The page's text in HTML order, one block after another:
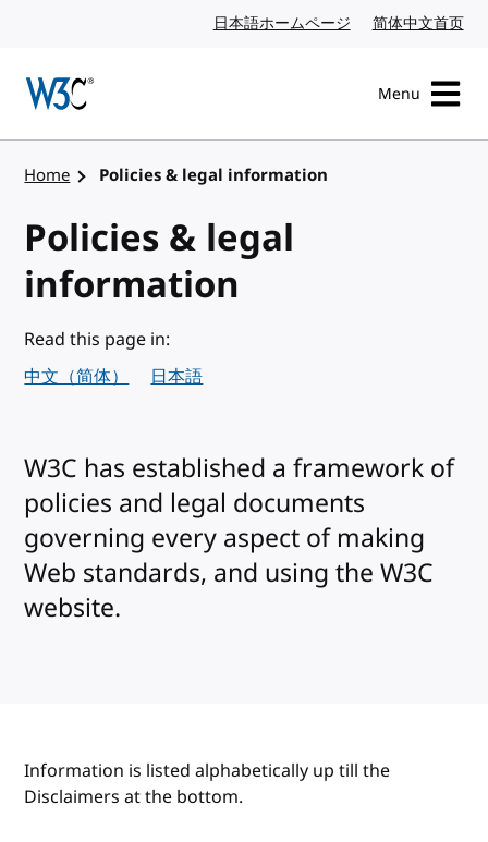
日本語ホームページ Japanese website
简体中文首页
Menu
Home Policies & legal information
Policies & legal
information
Read this page in:
中文（简体）
日本語
W3C has established a framework of
policies and legal documents
governing every aspect of making
Web standards, and using the W3C
website.
Information is listed alphabetically up till the
Disclaimers at the bottom.